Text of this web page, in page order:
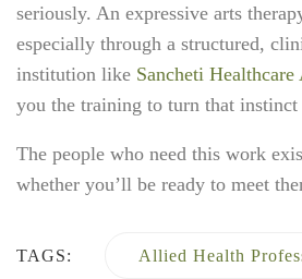
seriously. An expressive arts
especially through a structured,
institution like Sancheti Healthcare
you the training to turn that instinct
The people who need this work
whether you’ll be ready to meet
TAGS: Allied Health